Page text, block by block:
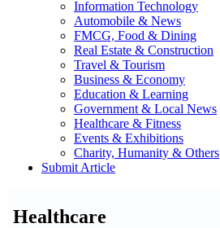
Information Technology
Automobile & News
FMCG, Food & Dining
Real Estate & Construction
Travel & Tourism
Business & Economy
Education & Learning
Government & Local News
Healthcare & Fitness
Events & Exhibitions
Charity, Humanity & Others
Submit Article
Healthcare